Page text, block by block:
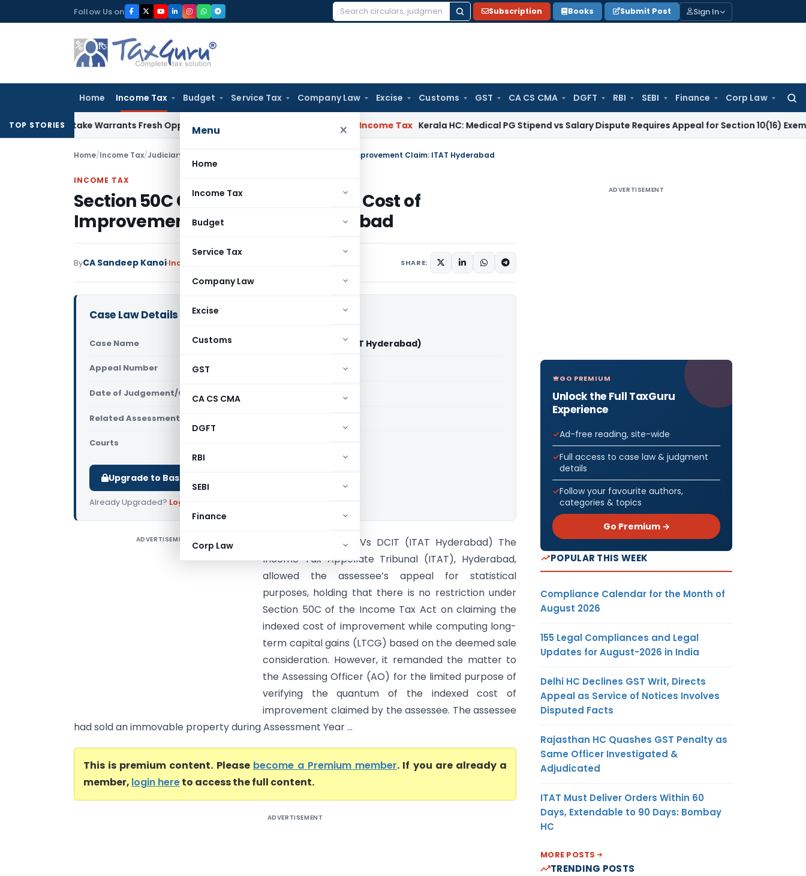
to
Follow Us on
Search
Subscription Books Submit Post Sign In
Home Income Tax Budget Service Tax Company Law Excise Customs GST CA CS CMA DGFT RBI SEBI Finance Corp Law
for:
Menu ×
Home
Income Tax
Budget
Service Tax
Company Law
Excise
Customs
GST
CA CS CMA
DGFT
RBI
SEBI
Finance
Corp Law
TOP STORIES
Mistake Warrants Fresh Opportunity to Condone KVAT Appeal Delay Income Tax Kerala HC: Medical PG Stipend vs Salary Dispute Requires Appeal for Section 10(16) Exemption
Home/Income Tax/Judiciary Section 50C Cannot Deny Indexed Cost of Improvement Claim: ITAT Hyderabad
INCOME TAX
Section 50C Cannot Deny Indexed Cost of
Improvement Claim: ITAT Hyderabad
ByCA Sandeep Kanoi Income Tax SHARE:
Case Law Details
Case Name Dilip Kumar Gupta Vs DCIT (ITAT Hyderabad)
Appeal Number Only available for paid members
Date of Judgement/Order Only available for paid members
Related Assessment Year
Courts
Upgrade to Basic or Premium to download.
Already Upgraded? Log in
ADVERTISEMENT
Dilip Kumar Gupta Vs DCIT (ITAT Hyderabad) The
Income Tax Appellate Tribunal (ITAT), Hyderabad,
allowed the assessee’s appeal for statistical
purposes, holding that there is no restriction under
Section 50C of the Income Tax Act on claiming the
indexed cost of improvement while computing long-
term capital gains (LTCG) based on the deemed sale
consideration. However, it remanded the matter to
the Assessing Officer (AO) for the limited purpose of
verifying the quantum of the indexed cost of
improvement claimed by the assessee. The assessee
had sold an immovable property during Assessment Year ...
This is premium content. Please become a Premium member. If you are already a
member, login hereto access the full content.
ADVERTISEMENT
ADVERTISEMENT
GO PREMIUM
Unlock the Full TaxGuru
Experience
Ad-free reading, site-wide
Full access to case law & judgment
details
Follow your favourite authors,
categories & topics
Go Premium →
POPULAR THIS WEEK
Compliance Calendar for the Month of
August 2026
155 Legal Compliances and Legal
Updates for August-2026 in India
Delhi HC Declines GST Writ, Directs
Appeal as Service of Notices Involves
Disputed Facts
Rajasthan HC Quashes GST Penalty as
Same Officer Investigated &
Adjudicated
ITAT Must Deliver Orders Within 60
Days, Extendable to 90 Days: Bombay
HC
MORE POSTS
TRENDING POSTS